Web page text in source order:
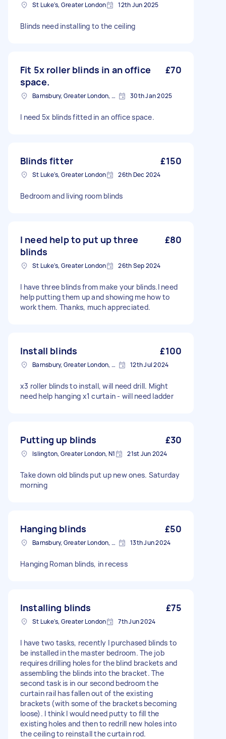
St Luke's, Greater London 12th Jun 2025
Blinds need installing to the ceiling
Fit 5x roller blinds in an office
space.
£70
Barnsbury, Greater London, N1 30th Jan 2025
I need 5x blinds fitted in an office space.
Blinds fitter £150
St Luke's, Greater London 26th Dec 2024
Bedroom and living room blinds
I need help to put up three
blinds
£80
St Luke's, Greater London 26th Sep 2024
I have three blinds from make your blinds.I need
help putting them up and showing me how to
work them. Thanks, much appreciated.
Install blinds £100
Barnsbury, Greater London, N1 12th Jul 2024
x3 roller blinds to install, will need drill. Might
need help hanging x1 curtain - will need ladder
Putting up blinds £30
Islington, Greater London, N1 21st Jun 2024
Take down old blinds put up new ones. Saturday
morning
Hanging blinds £50
Barnsbury, Greater London, N1 13th Jun 2024
Hanging Roman blinds, in recess
Installing blinds £75
St Luke's, Greater London 7th Jun 2024
I have two tasks, recently I purchased blinds to
be installed in the master bedroom. The job
requires drilling holes for the blind brackets and
assembling the blinds into the bracket. The
second task is in our second bedroom the
curtain rail has fallen out of the existing
brackets (with some of the brackets becoming
loose). I think I would need putty to fill the
existing holes and then to redrill new holes into
the ceiling to reinstall the curtain rod.